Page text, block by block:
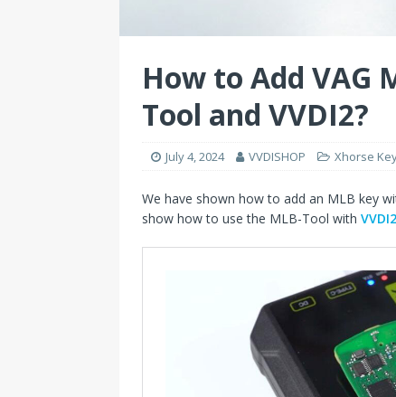
How to Add VAG
Tool and VVDI2?
July 4, 2024 VVDISHOP Xhorse
We have shown how to add an MLB key
show how to use the MLB-Tool with VVDI2